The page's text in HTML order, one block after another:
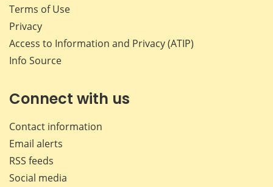
Terms of Use
Privacy
Access to Information and Privacy (ATIP)
Info Source
Connect with us
Contact information
Email alerts
RSS feeds
Social media